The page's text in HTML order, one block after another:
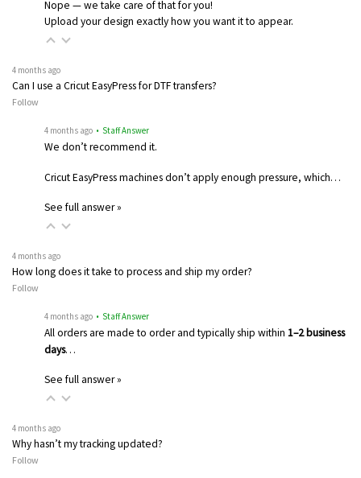
Nope — we take care of that for you!
Upload your design exactly how you want it to appear.
4 months ago
Can I use a Cricut EasyPress for DTF transfers?
Follow
4 months ago • Staff Answer
We don’t recommend it.
Cricut EasyPress machines don’t apply enough pressure, which…
See full answer »
4 months ago
How long does it take to process and ship my order?
Follow
4 months ago • Staff Answer
All orders are made to order and typically ship within 1–2 business
days…
See full answer »
4 months ago
Why hasn’t my tracking updated?
Follow